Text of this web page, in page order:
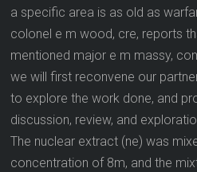
a specific area is as old as
colonel e m wood, cre, reports
mentioned major e m massy,
we will first reconvene our
to explore the work done, and
discussion, review, and
The nuclear extract (ne) was
concentration of 8m, and the